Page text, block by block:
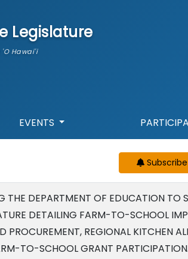
Legislature
Hawai'i
EVENTS
Subscribe
THE DEPARTMENT OF EDUCATION TO
DETAILING FARM-TO-SCHOOL
PROCUREMENT, REGIONAL KITCHEN
TO-SCHOOL GRANT PARTICIPATION.